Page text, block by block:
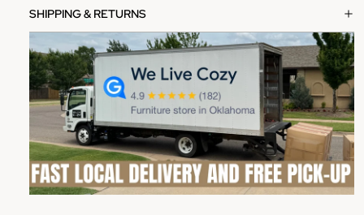
What's covered:
Manufacturing defects in materials and workmanship
Functional failures under normal use
Structural integrity issues
How to file a claim:
Contact our customer service team with your order
number
Provide photos of the defect or issue
SHIPPING & RETURNS